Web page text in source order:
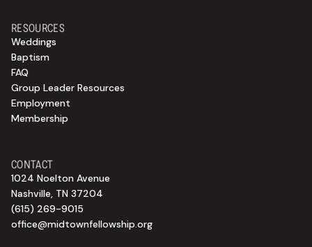
CONTACT
1024 Noelton Avenue
Nashville, TN 37204
(615) 269-9015
office@midtownfellowship.org
RESOURCES
Weddings
Baptism
FAQ
Group Leader Resources
Employment
Membership